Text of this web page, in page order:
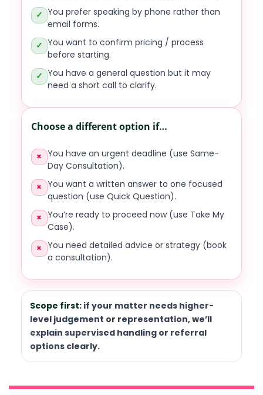
✓ You prefer speaking by phone rather than
email forms.
✓ You want to confirm pricing / process
before starting.
✓ You have a general question but it may
need a short call to clarify.
Choose a different option if…
× You have an urgent deadline (use Same-
Day Consultation).
× You want a written answer to one focused
question (use Quick Question).
× You’re ready to proceed now (use Take My
Case).
× You need detailed advice or strategy (book
a consultation).
Scope first:if your matter needs higher-
level judgement or representation, we’ll
explain supervised handling or referral
options clearly.